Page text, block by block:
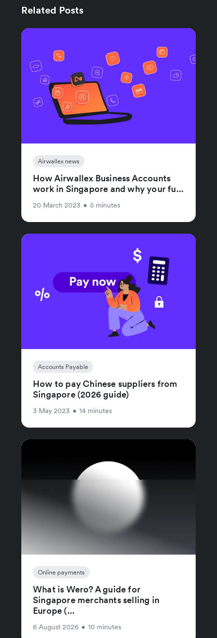
Related Posts
Airwallex news
How Airwallex Business Accounts
work in Singapore and why your fu...
20 March 2023 • 5 minutes
Accounts Payable
How to pay Chinese suppliers from
Singapore (2026 guide)
3 May 2023 • 14 minutes
Online payments
What is Wero? A guide for
Singapore merchants selling in
Europe (...
6 August 2026 • 10 minutes